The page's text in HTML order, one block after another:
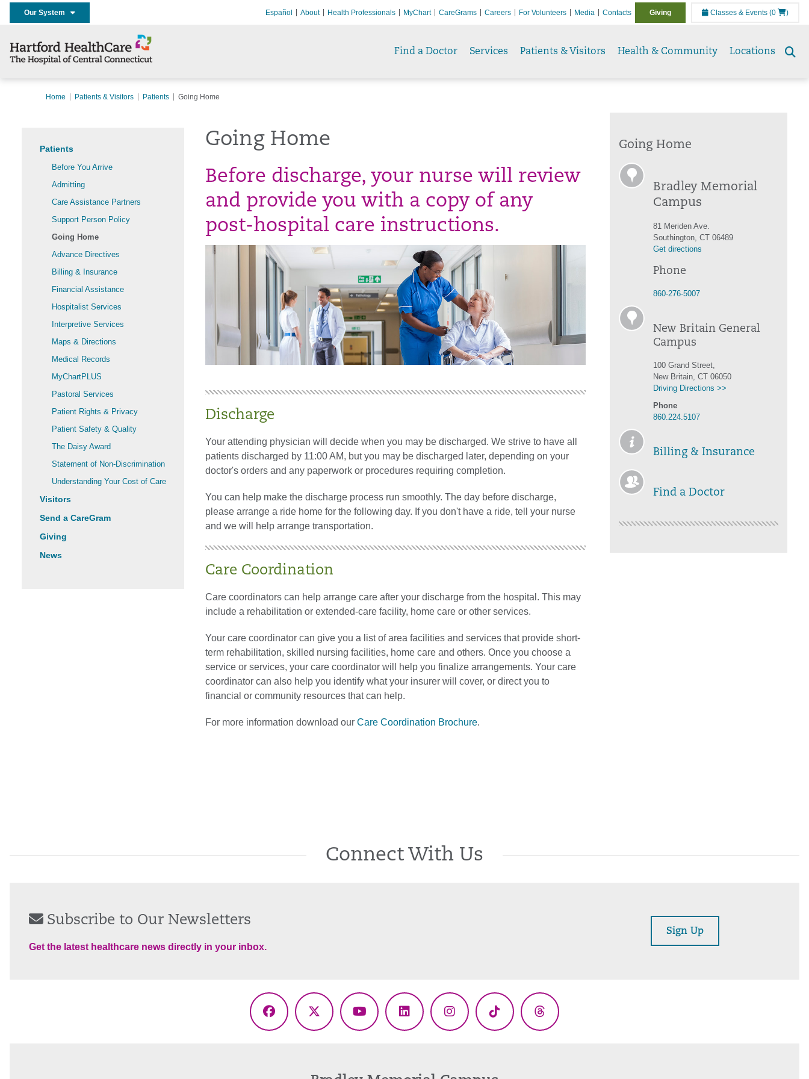
Our System Español About Health Professionals MyChart CareGrams Careers For Volunteers Media Contacts Giving Classes & Events (0 )
Find a Doctor Services Patients & Visitors Health & Community Locations
Home Patients & Visitors Patients Going Home
Patients
Before You Arrive
Admitting
Care Assistance Partners
Support Person Policy
Going Home
Advance Directives
Billing & Insurance
Financial Assistance
Hospitalist Services
Interpretive Services
Maps & Directions
Medical Records
MyChartPLUS
Pastoral Services
Patient Rights & Privacy
Patient Safety & Quality
The Daisy Award
Statement of Non-Discrimination
Understanding Your Cost of Care
Visitors
Send a CareGram
Giving
News
Going Home
Before discharge, your nurse will review
and provide you with a copy of any
post-hospital care instructions.
Discharge
Your attending physician will decide when you may be discharged. We strive to have all
patients discharged by 11:00 AM, but you may be discharged later, depending on your
doctor's orders and any paperwork or procedures requiring completion.
You can help make the discharge process run smoothly. The day before discharge,
please arrange a ride home for the following day. If you don't have a ride, tell your nurse
and we will help arrange transportation.
Care Coordination
Care coordinators can help arrange care after your discharge from the hospital. This may
include a rehabilitation or extended-care facility, home care or other services.
Your care coordinator can give you a list of area facilities and services that provide short-
term rehabilitation, skilled nursing facilities, home care and others. Once you choose a
service or services, your care coordinator will help you finalize arrangements. Your care
coordinator can also help you identify what your insurer will cover, or direct you to
financial or community resources that can help.
For more information download our Care Coordination Brochure.
Going Home
Bradley Memorial
Campus
81 Meriden Ave.
Southington, CT 06489
Get directions
Phone
860-276-5007
New Britain General
Campus
100 Grand Street,
New Britain, CT 06050
Driving Directions >>
Phone
860.224.5107
Billing & Insurance
Find a Doctor
Connect With Us
Subscribe to Our Newsletters
Get the latest healthcare news directly in your inbox.
Sign Up
Facebook
X
YouTubeLinkedInInstagramTikTok Threads